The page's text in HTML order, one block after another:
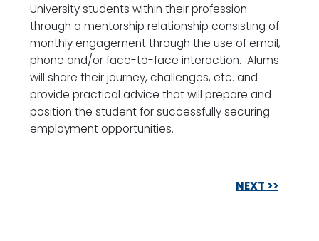
University students within their profession
through a mentorship relationship consisting of
monthly engagement through the use of email,
phone and/or face-to-face interaction. Alums
will share their journey, challenges, etc. and
provide practical advice that will prepare and
position the student for successfully securing
employment opportunities.
NEXT >>